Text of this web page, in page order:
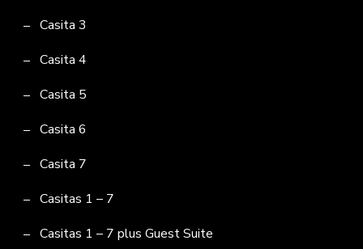
Casita 3
Casita 4
Casita 5
Casita 6
Casita 7
Casitas 1 – 7
Casitas 1 – 7 plus Guest Suite